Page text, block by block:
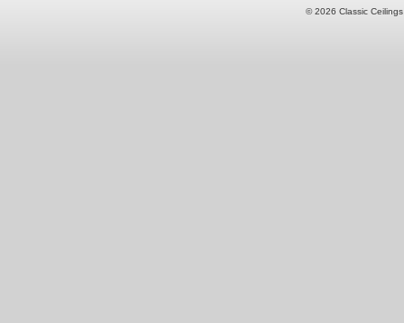
© 2026 Classic